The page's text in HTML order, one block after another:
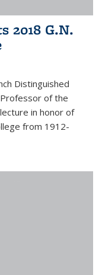
2018 G.N.
Distinguished
of the
in honor of
from 1912-